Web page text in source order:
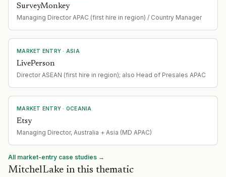
SurveyMonkey
Managing Director APAC (first hire in region) / Country Manager
MARKET ENTRY · ASIA
LivePerson
Director ASEAN (first hire in region); also Head of Presales APAC
MARKET ENTRY · OCEANIA
Etsy
Managing Director, Australia + Asia (MD APAC)
All market-entry case studies →
MitchelLake in this thematic